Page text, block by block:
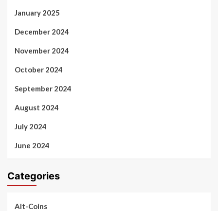
January 2025
December 2024
November 2024
October 2024
September 2024
August 2024
July 2024
June 2024
Categories
Alt-Coins